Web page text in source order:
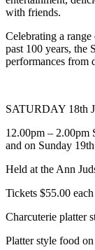
with friends.
Celebrating a
past 100 years, the
performances from
SATURDAY 18th
12.00pm – 2.00pm
and on Sunday
Held at the Ann
Tickets $55.00
Charcuterie platter
Platter style food